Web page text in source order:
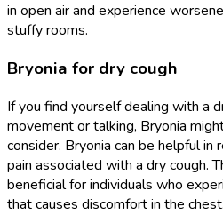
in open air and experience
stuffy rooms.
Bryonia for dry cough
If you find yourself dealing with a
movement or talking, Bryonia
consider. Bryonia can be helpful in
pain associated with a dry cough.
beneficial for individuals who
that causes discomfort in the chest.